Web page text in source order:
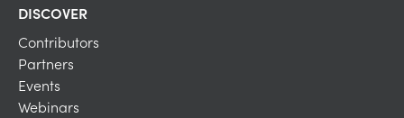
DISCOVER
Contributors
Partners
Events
Webinars